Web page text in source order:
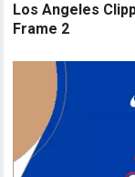
Los Angeles
Frame 2